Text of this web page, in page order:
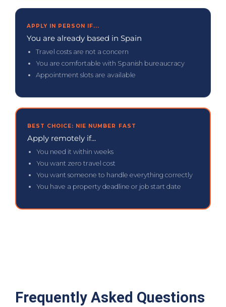
APPLY IN PERSON IF...
You are already based in Spain
Travel costs are not a concern
You are comfortable with Spanish bureaucracy
Appointment slots are available
BEST CHOICE: NIE NUMBER FAST
Apply remotely if...
You need it within weeks
You want zero travel cost
You want someone to handle everything correctly
You have a property deadline or job start date
Frequently Asked Questions